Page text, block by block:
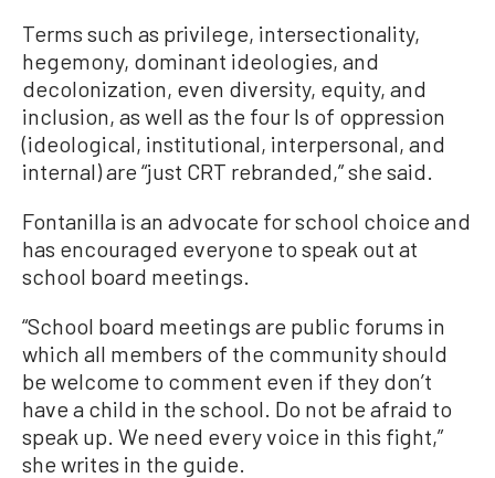
Terms such as privilege, intersectionality,
hegemony, dominant ideologies, and
decolonization, even diversity, equity, and
inclusion, as well as the four Is of oppression
(ideological, institutional, interpersonal, and
internal) are “just CRT rebranded,” she said.
Fontanilla is an advocate for school choice and
has encouraged everyone to speak out at
school board meetings.
“School board meetings are public forums in
which all members of the community should
be welcome to comment even if they don’t
have a child in the school. Do not be afraid to
speak up. We need every voice in this fight,”
she writes in the guide.